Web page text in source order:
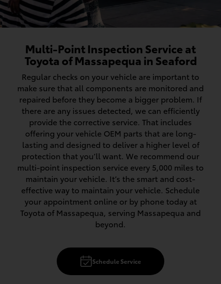
Multi-Point Inspection Service at
Toyota of Massapequa in Seaford
Regular checks on your vehicle are important to
make sure that all components are monitored and
repaired before they become a bigger problem. If
there are any issues detected, we can efficiently
provide the corrective service. That includes
offering your vehicle OEM parts that are long-
lasting and designed to deliver a higher level of
protection that you’ll want. We recommend our
multi-point inspection service every 5,000 miles to
maintain your vehicle. It’s the smart and cost-
effective way to maintain your vehicle. Schedule
your appointment online or by phone today at
Toyota of Massapequa, serving Massapequa and
beyond.
Schedule Service